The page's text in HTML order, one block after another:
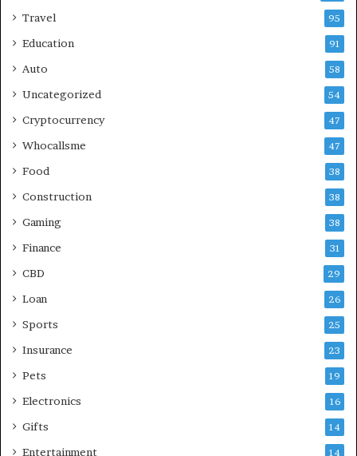
Travel 95
Education 91
Auto 58
Uncategorized 54
Cryptocurrency 47
Whocallsme 47
Food 38
Construction 38
Gaming 38
Finance 31
CBD 29
Loan 26
Sports 25
Insurance 23
Pets 19
Electronics 16
Gifts 14
Entertainment 14